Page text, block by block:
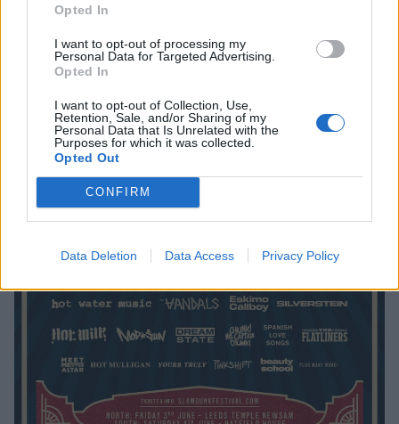
Opted In
I want to opt-out of processing my
Personal Data for Targeted Advertising.
Opted In
I want to opt-out of Collection, Use,
Retention, Sale, and/or Sharing of my
Personal Data that Is Unrelated with the
Purposes for which it was collected.
Opted Out
CONFIRM
Data Deletion Data Access Privacy Policy